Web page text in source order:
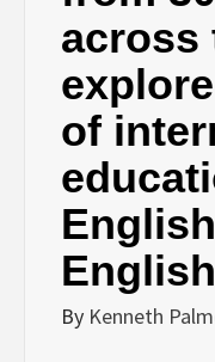
across
of
English
By Kenneth